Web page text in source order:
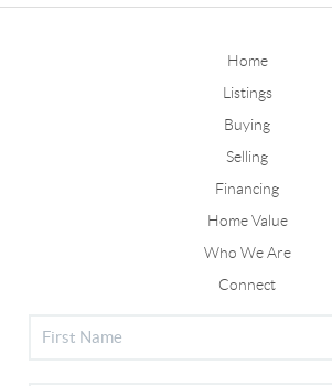
Home
Listings
Buying
Selling
Financing
Home Value
Who We Are
Connect